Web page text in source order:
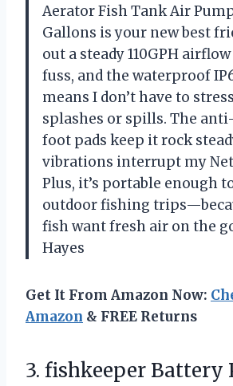
Aerator Fish Tank Air
Gallons is your new best
out a steady 110GPH
fuss, and the waterproof
means I don’t have to
splashes or spills. The
foot pads keep it rock
vibrations interrupt my
Plus, it’s portable enough
outdoor fishing
fish want fresh air on the
Hayes
Get It From Amazon Now:
Amazon & FREE Returns
3. fishkeeper Battery